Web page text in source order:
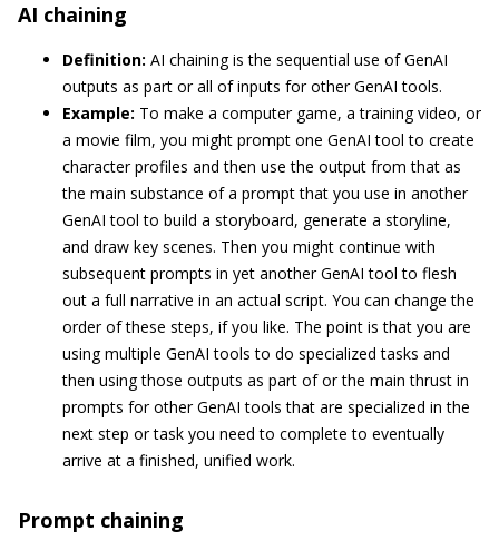
AI chaining
Definition: AI chaining is the sequential use of GenAI
outputs as part or all of inputs for other GenAI tools.
Example: To make a computer game, a training video, or
a movie film, you might prompt one GenAI tool to create
character profiles and then use the output from that as
the main substance of a prompt that you use in another
GenAI tool to build a storyboard, generate a storyline,
and draw key scenes. Then you might continue with
subsequent prompts in yet another GenAI tool to flesh
out a full narrative in an actual script. You can change the
order of these steps, if you like. The point is that you are
using multiple GenAI tools to do specialized tasks and
then using those outputs as part of or the main thrust in
prompts for other GenAI tools that are specialized in the
next step or task you need to complete to eventually
arrive at a finished, unified work.
Prompt chaining